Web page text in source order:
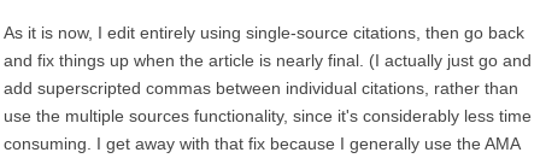
As it is now, I edit entirely using single-source citations, then go back
and fix things up when the article is nearly final. (I actually just go and
add superscripted commas between individual citations, rather than
use the multiple sources functionality, since it's considerably less time
consuming. I get away with that fix because I generally use the AMA